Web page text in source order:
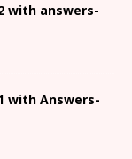
with answers-
with Answers-